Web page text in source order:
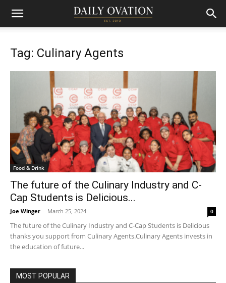
Tag: Culinary Agents
Food & Drink
The future of the Culinary Industry and C-
Cap Students is Delicious...
Joe Winger - March 25, 2024 0
The future of the Culinary Industry and C-Cap Students is Delicious
thanks you support from Culinary Agents.Culinary Agents invests in
the education of future...
MOST POPULAR